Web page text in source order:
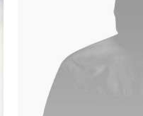
Forgot your password?